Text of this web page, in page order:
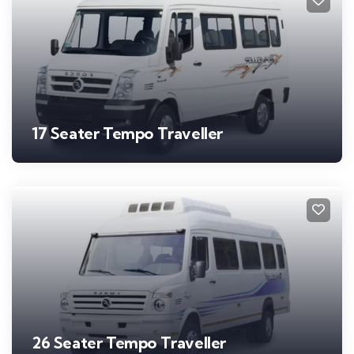
17 Seater Tempo Traveller
26 Seater Tempo Traveller